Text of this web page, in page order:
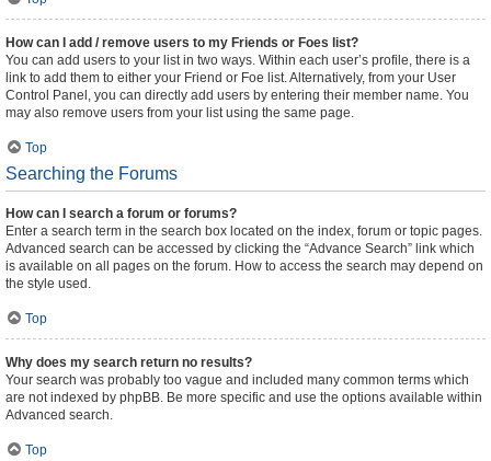
How can I add / remove users to my Friends or Foes list?
You can add users to your list in two ways. Within each user’s profile, there is a
link to add them to either your Friend or Foe list. Alternatively, from your User
Control Panel, you can directly add users by entering their member name. You
may also remove users from your list using the same page.
Top
Searching the Forums
How can I search a forum or forums?
Enter a search term in the search box located on the index, forum or topic pages.
Advanced search can be accessed by clicking the “Advance Search” link which
is available on all pages on the forum. How to access the search may depend on
the style used.
Top
Why does my search return no results?
Your search was probably too vague and included many common terms which
are not indexed by phpBB. Be more specific and use the options available within
Advanced search.
Top